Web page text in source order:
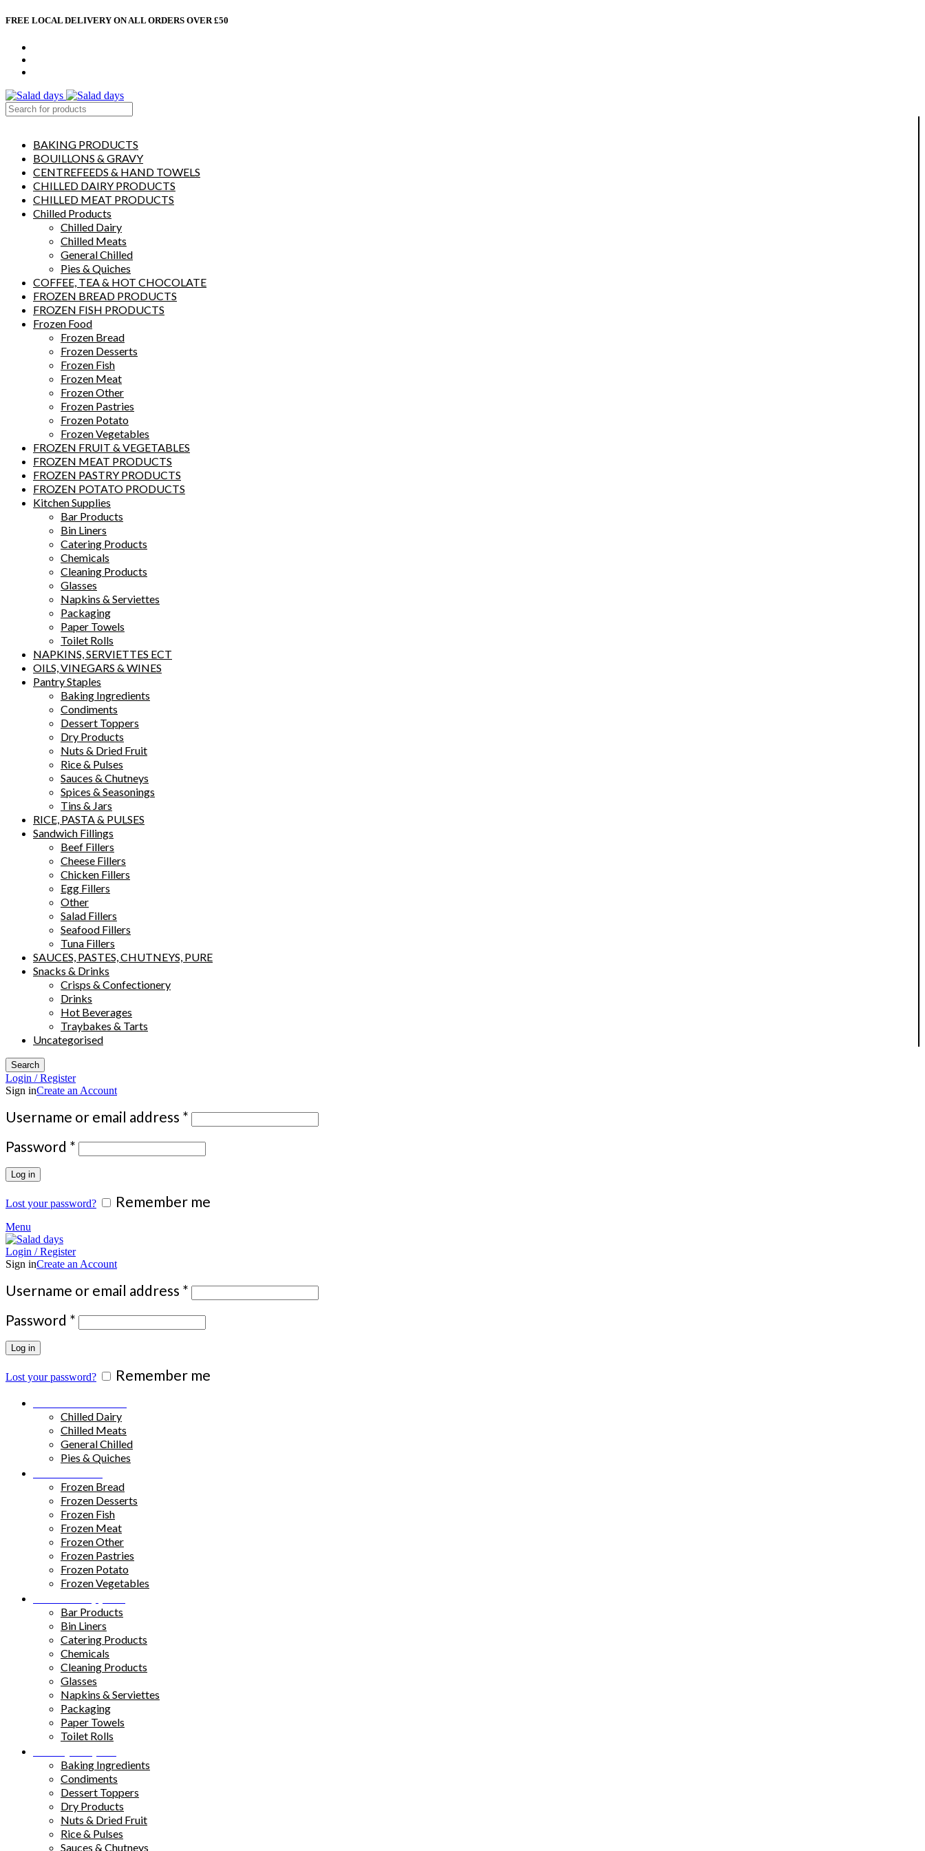
FREE LOCAL DELIVERY ON ALL ORDERS OVER £50
BAKING PRODUCTS
BOUILLONS & GRAVY
CENTREFEEDS & HAND TOWELS
CHILLED DAIRY PRODUCTS
CHILLED MEAT PRODUCTS
Chilled Products
Chilled Dairy
Chilled Meats
General Chilled
Pies & Quiches
COFFEE, TEA & HOT CHOCOLATE
FROZEN BREAD PRODUCTS
FROZEN FISH PRODUCTS
Frozen Food
Frozen Bread
Frozen Desserts
Frozen Fish
Frozen Meat
Frozen Other
Frozen Pastries
Frozen Potato
Frozen Vegetables
FROZEN FRUIT & VEGETABLES
FROZEN MEAT PRODUCTS
FROZEN PASTRY PRODUCTS
FROZEN POTATO PRODUCTS
Kitchen Supplies
Bar Products
Bin Liners
Catering Products
Chemicals
Cleaning Products
Glasses
Napkins & Serviettes
Packaging
Paper Towels
Toilet Rolls
NAPKINS, SERVIETTES ECT
OILS, VINEGARS & WINES
Pantry Staples
Baking Ingredients
Condiments
Dessert Toppers
Dry Products
Nuts & Dried Fruit
Rice & Pulses
Sauces & Chutneys
Spices & Seasonings
Tins & Jars
RICE, PASTA & PULSES
Sandwich Fillings
Beef Fillers
Cheese Fillers
Chicken Fillers
Egg Fillers
Other
Salad Fillers
Seafood Fillers
Tuna Fillers
SAUCES, PASTES, CHUTNEYS, PURE
Snacks & Drinks
Crisps & Confectionery
Drinks
Hot Beverages
Traybakes & Tarts
Uncategorised
Search
Login / Register
Sign inCreate an Account
Username or email address * Required
Password * Required
Log in
Lost your password? Remember me
Menu
Login / Register
Sign inCreate an Account
Username or email address * Required
Password * Required
Log in
Lost your password? Remember me
Chilled Dairy
Chilled Meats
General Chilled
Pies & Quiches
Frozen Bread
Frozen Desserts
Frozen Fish
Frozen Meat
Frozen Other
Frozen Pastries
Frozen Potato
Frozen Vegetables
Bar Products
Bin Liners
Catering Products
Chemicals
Cleaning Products
Glasses
Napkins & Serviettes
Packaging
Paper Towels
Toilet Rolls
Baking Ingredients
Condiments
Dessert Toppers
Dry Products
Nuts & Dried Fruit
Rice & Pulses
Sauces & Chutneys